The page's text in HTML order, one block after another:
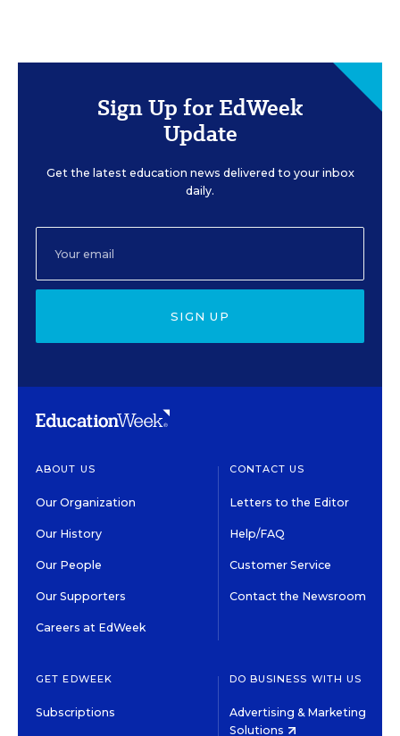
Sign Up for EdWeek
Update
Get the latest education news delivered to your inbox
daily.
SIGN UP
ABOUT US
Our Organization
Our History
Our People
Our Supporters
Careers at EdWeek
CONTACT US
Letters to the Editor
Help/FAQ
Customer Service
Contact the Newsroom
GET EDWEEK
Subscriptions
DO BUSINESS WITH US
Advertising & Marketing
Solutions